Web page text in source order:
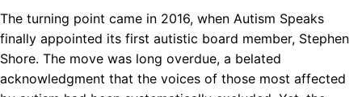
The turning point came in 2016, when Autism Speaks
finally appointed its first autistic board member, Stephen
Shore. The move was long overdue, a belated
acknowledgment that the voices of those most affected